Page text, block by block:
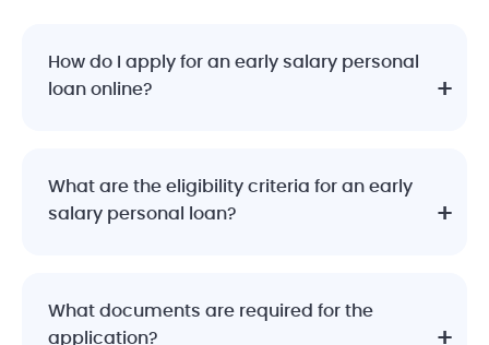
How do I apply for an early salary personal
loan online?
What are the eligibility criteria for an early
salary personal loan?
What documents are required for the